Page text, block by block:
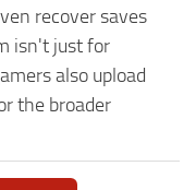
recover saves
isn't just for
also upload
the broader